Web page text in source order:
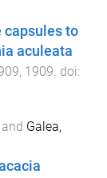
capsules to
aculeata
, 1909. doi:
and Galea,